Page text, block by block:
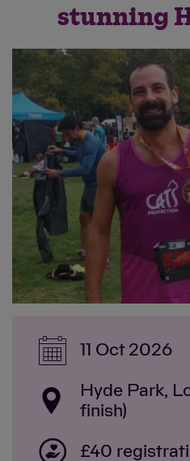
stunning
11 Oct 2026
Hyde Park,
finish)
£40